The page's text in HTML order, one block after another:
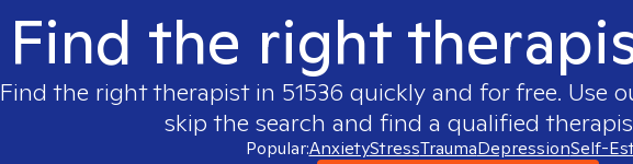
Find the right
Find the right therapist in 51536 quickly and for free. Use
skip the search and find a qualified
Popular:AnxietyStressTraumaDepressionSelf-